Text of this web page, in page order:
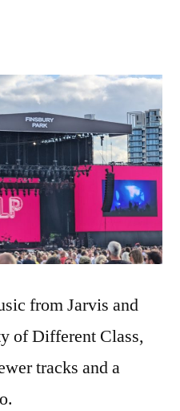
from Jarvis and
of Different Class,
tracks and a